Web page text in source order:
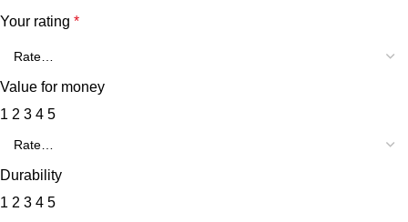
Your rating *
Value for money
1 2 3 4 5
Durability
1 2 3 4 5